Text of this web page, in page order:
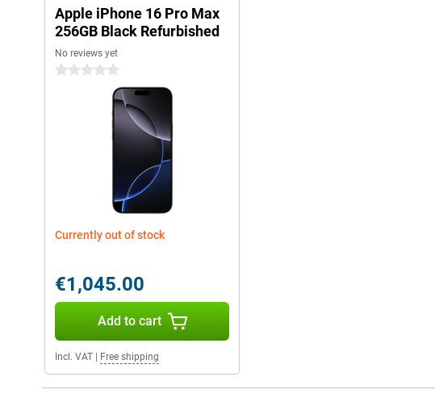
Apple iPhone 16 Pro Max
256GB Black Refurbished
No reviews yet
0 stars
Currently out of stock
€1,045.00
Add to cart
Incl. VAT Free shipping